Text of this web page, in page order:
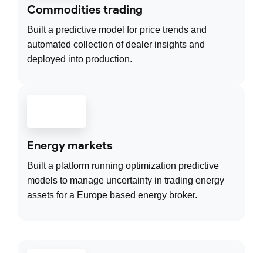
Commodities trading
Built a predictive model for price trends and
automated collection of dealer insights and
deployed into production.
Energy markets
Built a platform running optimization predictive
models to manage uncertainty in trading energy
assets for a Europe based energy broker.